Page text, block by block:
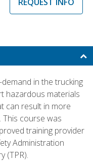
in the trucking
hazardous materials
can result in more
This course was
training provider
Administration
(TPR).